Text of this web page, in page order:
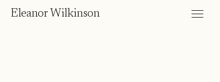
Eleanor Wilkinson